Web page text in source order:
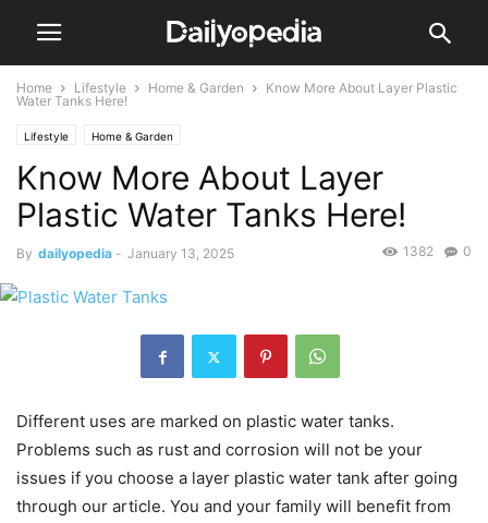
Home Lifestyle Home & Garden
Know More About Layer Plastic
Water Tanks Here!
Lifestyle Home & Garden
Know More About Layer
Plastic Water Tanks Here!
By dailyopedia - January 13, 2025 0
1382
Different uses are marked on plastic water tanks.
Problems such as rust and corrosion will not be your
issues if you choose a layer plastic water tank after going
through our article. You and your family will benefit from